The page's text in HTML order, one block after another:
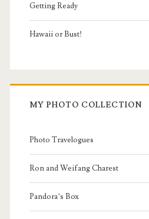
Getting Ready
Hawaii or Bust!
MY PHOTO COLLECTION
Photo Travelogues
Ron and Weifang Charest
Pandora’s Box